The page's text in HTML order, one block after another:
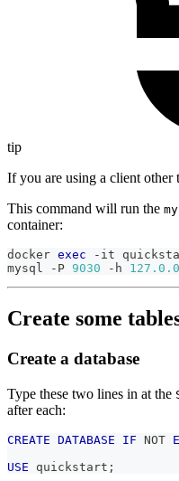
tip
If you are using a client
This command will run the
container:
docker exec - it
mysql
- P 9030 - h 127.0 .0
Create some
Create a database
Type these two lines in at the
after each:
CREATE DATABASE IF NOT
USE quickstart ;